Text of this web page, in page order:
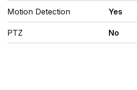
Motion Detection Yes
PTZ No